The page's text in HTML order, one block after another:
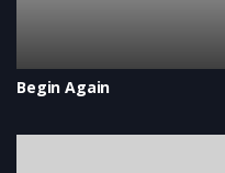
Begin Again